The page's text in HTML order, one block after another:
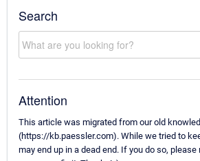
Search
Attention
This article was migrated from our old
(https://kb.paessler.com). While we tried to
may end up in a dead end. If you do so,